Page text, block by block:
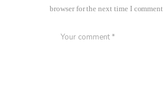
browser for the next time I comment.